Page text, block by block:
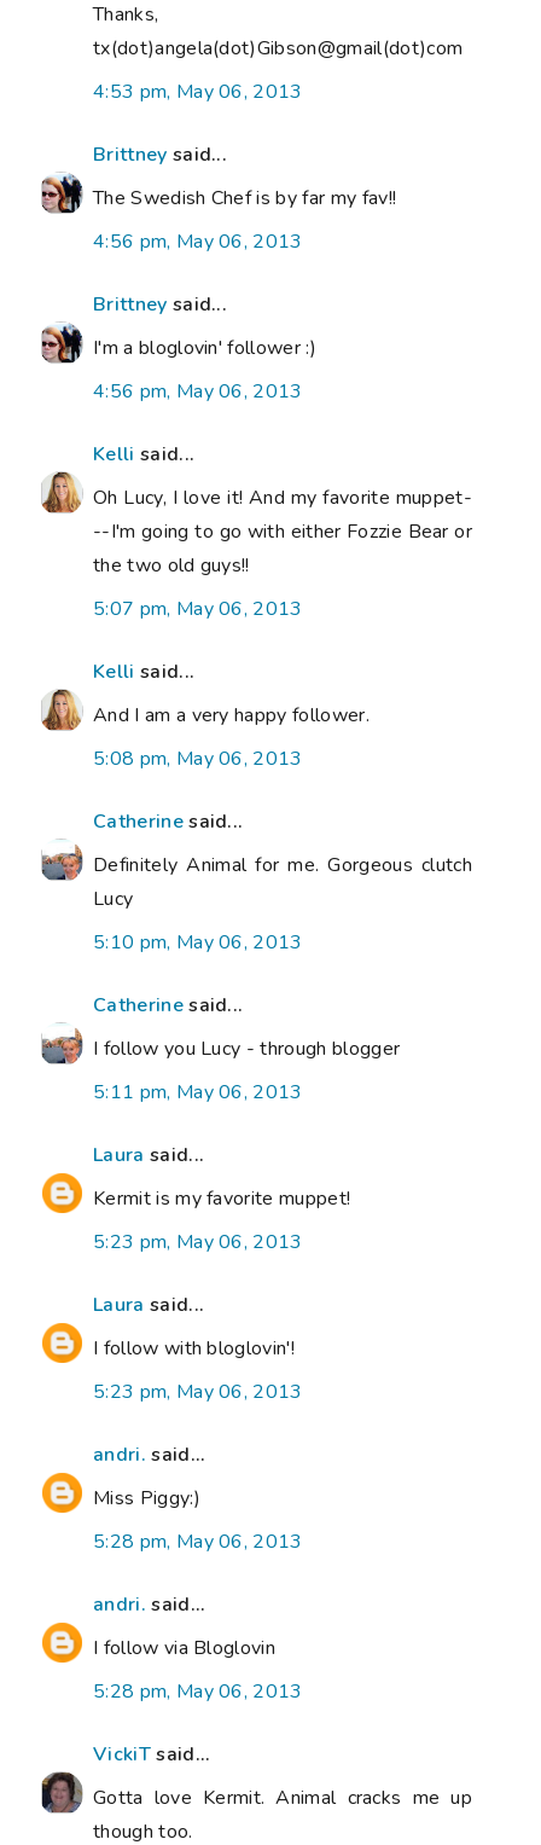
Thanks,
tx(dot)angela(dot)Gibson@gmail(dot)com
4:53 pm, May 06, 2013
Brittney said...
The Swedish Chef is by far my fav!!
4:56 pm, May 06, 2013
Brittney said...
I'm a bloglovin' follower :)
4:56 pm, May 06, 2013
Kelli said...
Oh Lucy, I love it! And my favorite muppet-
--I'm going to go with either Fozzie Bear or
the two old guys!!
5:07 pm, May 06, 2013
Kelli said...
And I am a very happy follower.
5:08 pm, May 06, 2013
Catherinesaid...
Definitely Animal for me. Gorgeous clutch
Lucy
5:10 pm, May 06, 2013
Catherinesaid...
I follow you Lucy - through blogger
5:11 pm, May 06, 2013
Laura said...
Kermit is my favorite muppet!
5:23 pm, May 06, 2013
Laura said...
I follow with bloglovin'!
5:23 pm, May 06, 2013
andri. said...
Miss Piggy:)
5:28 pm, May 06, 2013
andri. said...
I follow via Bloglovin
5:28 pm, May 06, 2013
VickiTsaid...
Gotta love Kermit. Animal cracks me up
though too.